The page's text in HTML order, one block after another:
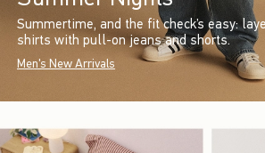
Summertime, and the fit check’s easy:
shirts with pull-on jeans and shorts.
Men's New Arrivals